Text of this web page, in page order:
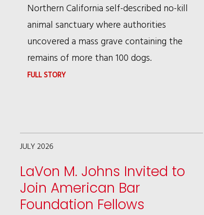
Northern California self-described no-kill
animal sanctuary where authorities
uncovered a mass grave containing the
remains of more than 100 dogs.
FULL STORY:
CHRONICLE
INVESTIGATION
REPORT
JULY 2026
LaVon M. Johns Invited to
Join American Bar
Foundation Fellows